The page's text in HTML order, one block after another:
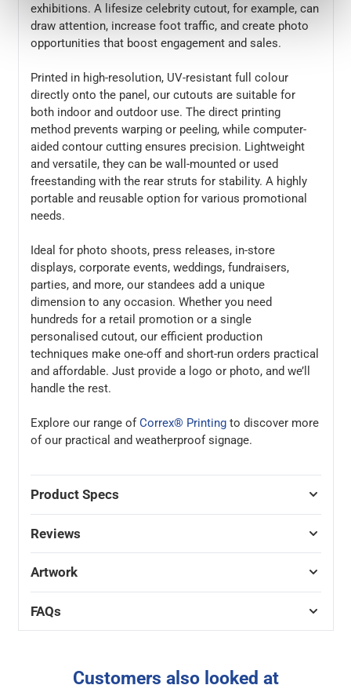
exhibitions. A lifesize celebrity cutout, for example, can
draw attention, increase foot traffic, and create photo
opportunities that boost engagement and sales.
Printed in high-resolution, UV-resistant full colour
directly onto the panel, our cutouts are suitable for
both indoor and outdoor use. The direct printing
method prevents warping or peeling, while computer-
aided contour cutting ensures precision. Lightweight
and versatile, they can be wall-mounted or used
freestanding with the rear struts for stability. A highly
portable and reusable option for various promotional
needs.
Ideal for photo shoots, press releases, in-store
displays, corporate events, weddings, fundraisers,
parties, and more, our standees add a unique
dimension to any occasion. Whether you need
hundreds for a retail promotion or a single
personalised cutout, our efficient production
techniques make one-off and short-run orders practical
and affordable. Just provide a logo or photo, and we’ll
handle the rest.
Explore our range ofCorrex® Printingto discover more
of our practical and weatherproof signage.
Product Specs
Reviews
Artwork
FAQs
Customers also looked at